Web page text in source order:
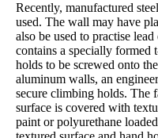
Recently, manufactured
used. The wall may have
also be used to practise
contains a specially
holds to be screwed onto
aluminum walls, an
secure climbing holds. The
surface is covered with
paint or polyurethane